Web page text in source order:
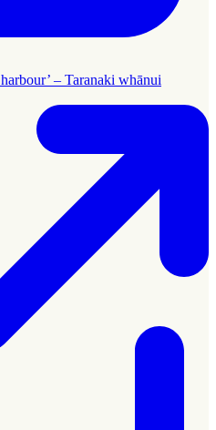
– Taranaki whānui